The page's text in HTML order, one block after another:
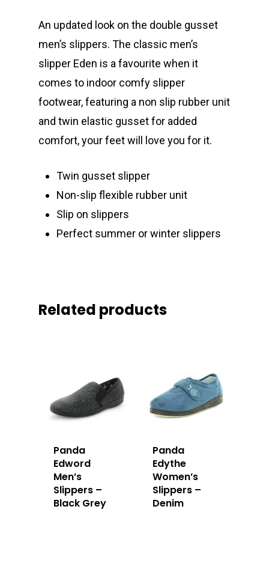
An updated look on the double gusset
men’s slippers. The classic men’s
slipper Eden is a favourite when it
comes to indoor comfy slipper
footwear, featuring a non slip rubber unit
and twin elastic gusset for added
comfort, your feet will love you for it.
Twin gusset slipper
Non-slip flexible rubber unit
Slip on slippers
Perfect summer or winter slippers
Related products
Panda
Edword
Men’s
Slippers –
Black Grey
Panda
Edythe
Women’s
Slippers –
Denim